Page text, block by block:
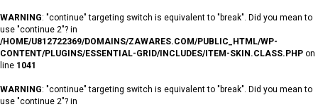
WARNING: "continue" targeting switch is equivalent to "break". Did you mean to
use "continue 2"? in
/HOME/U812722369/DOMAINS/ZAWARES.COM/PUBLIC_HTML/WP-
CONTENT/PLUGINS/ESSENTIAL-GRID/INCLUDES/ITEM-SKIN.CLASS.PHP on
line 1041
WARNING: "continue" targeting switch is equivalent to "break". Did you mean to
use "continue 2"? in